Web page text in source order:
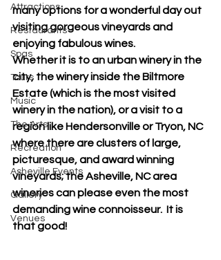
Attractions
Restaurants
Spas
Tours
Music
The Arts
Recreation
Asheville Events
Gallery
Venues
many options for a wonderful day out
visiting gorgeous vineyards and
enjoying fabulous wines.
Whether it is to an urban winery in the
city, the winery inside the Biltmore
Estate (which is the most visited
winery in the nation), or a visit to a
region like Hendersonville or Tryon, NC
where there are clusters of large,
picturesque, and award winning
vineyards; the Asheville, NC area
wineries can please even the most
demanding wine connoisseur.  It is
that good!